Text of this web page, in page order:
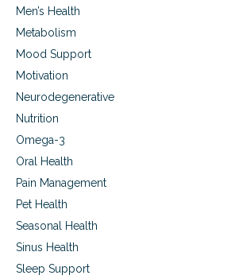
Men’s Health
Metabolism
Mood Support
Motivation
Neurodegenerative
Nutrition
Omega-3
Oral Health
Pain Management
Pet Health
Seasonal Health
Sinus Health
Sleep Support